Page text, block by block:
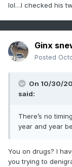
lol…I checked his
Ginx
Posted
On 10/30/
said:
There’s no
year and year
You on drugs? I
you trying to